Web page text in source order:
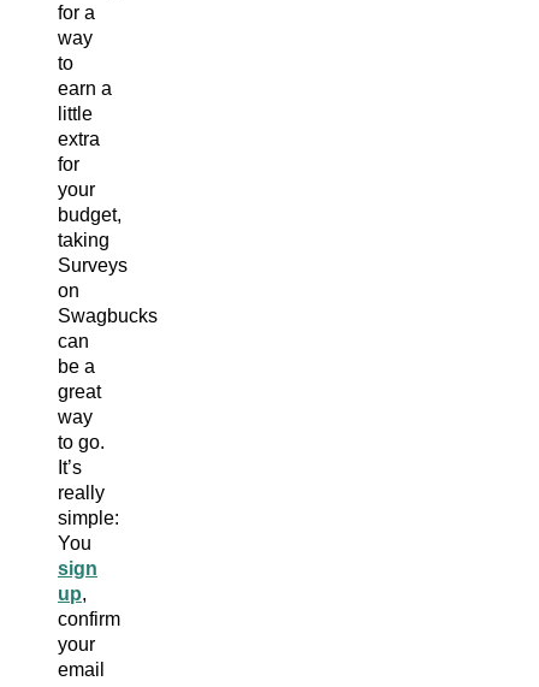
for a
way
to
earn a
little
extra
for
your
budget,
taking
Surveys
on
Swagbucks
can
be a
great
way
to go.
It’s
really
simple:
You
sign
up,
confirm
your
email